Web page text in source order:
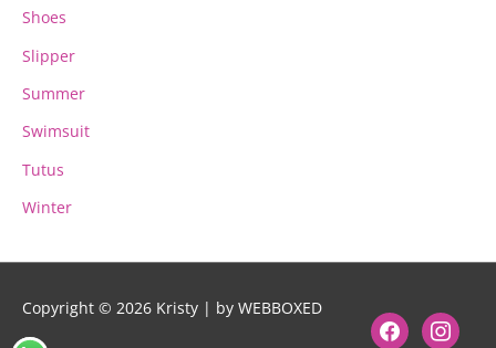
Shoes
Slipper
Summer
Swimsuit
Tutus
Winter
Copyright © 2026 Kristy | by WEBBOXED
facebookinstagram